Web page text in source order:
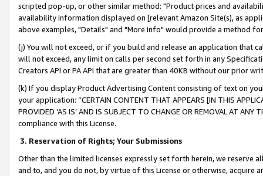
scripted pop-up, or other similar method: "Product prices and
availability information displayed on [relevant Amazon Site(s), as
above examples, "Details" and "More info" would provide a method
(j) You will not exceed, or if you build and release an application that
will not exceed, any limit on calls per second set forth in any
Creators API or PA API that are greater than 40KB without our prior
(k) If you display Product Advertising Content consisting of text on
your application: “CERTAIN CONTENT THAT APPEARS [IN THIS
PROVIDED ‘AS IS’ AND IS SUBJECT TO CHANGE OR REMOVAL AT
compliance with this License.
3. Reservation of Rights; Your Submissions
Other than the limited licenses expressly set forth herein, we
and to, and you do not, by virtue of this License or otherwise, acquire